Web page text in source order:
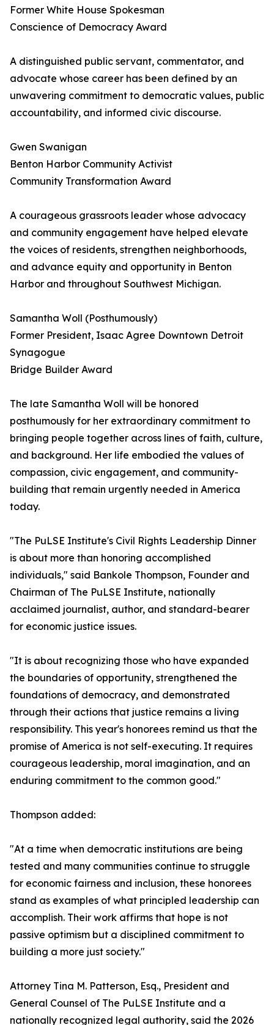
Former White House Spokesman
Conscience of Democracy Award
A distinguished public servant, commentator, and
advocate whose career has been defined by an
unwavering commitment to democratic values, public
accountability, and informed civic discourse.
Gwen Swanigan
Benton Harbor Community Activist
Community Transformation Award
A courageous grassroots leader whose advocacy
and community engagement have helped elevate
the voices of residents, strengthen neighborhoods,
and advance equity and opportunity in Benton
Harbor and throughout Southwest Michigan.
Samantha Woll (Posthumously)
Former President, Isaac Agree Downtown Detroit
Synagogue
Bridge Builder Award
The late Samantha Woll will be honored
posthumously for her extraordinary commitment to
bringing people together across lines of faith, culture,
and background. Her life embodied the values of
compassion, civic engagement, and community-
building that remain urgently needed in America
today.
"The PuLSE Institute's Civil Rights Leadership Dinner
is about more than honoring accomplished
individuals," said Bankole Thompson, Founder and
Chairman of The PuLSE Institute, nationally
acclaimed journalist, author, and standard-bearer
for economic justice issues.
"It is about recognizing those who have expanded
the boundaries of opportunity, strengthened the
foundations of democracy, and demonstrated
through their actions that justice remains a living
responsibility. This year's honorees remind us that the
promise of America is not self-executing. It requires
courageous leadership, moral imagination, and an
enduring commitment to the common good."
Thompson added:
"At a time when democratic institutions are being
tested and many communities continue to struggle
for economic fairness and inclusion, these honorees
stand as examples of what principled leadership can
accomplish. Their work affirms that hope is not
passive optimism but a disciplined commitment to
building a more just society."
Attorney Tina M. Patterson, Esq., President and
General Counsel of The PuLSE Institute and a
nationally recognized legal authority, said the 2026